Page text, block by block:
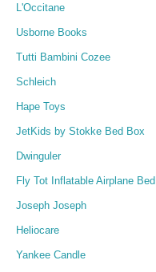
L'Occitane
Usborne Books
Tutti Bambini Cozee
Schleich
Hape Toys
JetKids by Stokke Bed Box
Dwinguler
Fly Tot Inflatable Airplane Bed
Joseph Joseph
Heliocare
Yankee Candle